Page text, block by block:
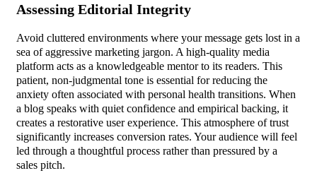
Assessing Editorial Integrity
Avoid cluttered environments where your message gets lost in a
sea of aggressive marketing jargon. A high-quality media
platform acts as a knowledgeable mentor to its readers. This
patient, non-judgmental tone is essential for reducing the
anxiety often associated with personal health transitions. When
a blog speaks with quiet confidence and empirical backing, it
creates a restorative user experience. This atmosphere of trust
significantly increases conversion rates. Your audience will feel
led through a thoughtful process rather than pressured by a
sales pitch.